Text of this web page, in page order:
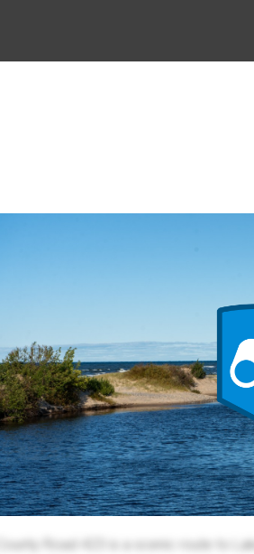
County Road 423 is a scenic route to